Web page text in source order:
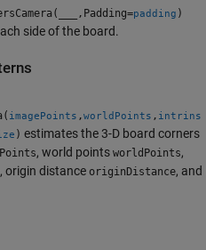
,Padding=padding )
side of the board.
imagePoints ,worldPoints , intrins
) estimates the 3-D board corners
, world points worldPoints,
, origin distance originDistance, and